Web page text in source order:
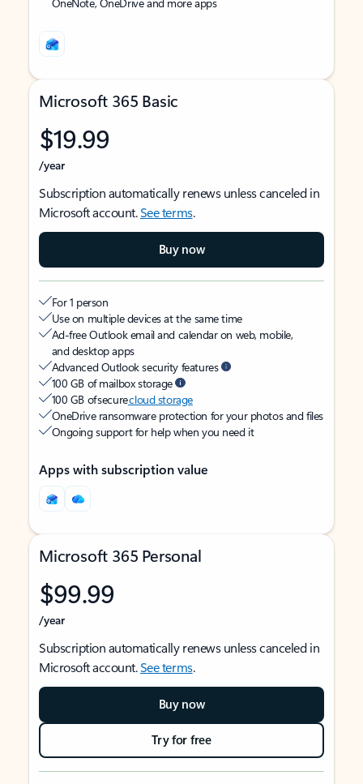
Microsoft 365 Basic
$19.99
/year
Subscription automatically renews unless canceled in
Microsoft account.See terms.
Buy now
For 1 person
Use on multiple devices at the same time
Ad-free Outlook email and calendar on web, mobile,
and desktop apps
Advanced Outlook security features
100 GB of mailbox storage
100 GB of securecloud storage
OneDrive ransomware protection for your photos and files
Ongoing support for help when you need it
Apps with subscription value
Microsoft 365 Personal
$99.99
/year
Subscription automatically renews unless canceled in
Microsoft account.See terms.
Buy now
Try for free